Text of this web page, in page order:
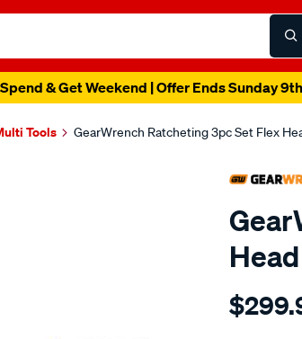
& Get Weekend | Offer Ends Sunday
Tools GearWrench Ratcheting 3pc Set Flex
set-